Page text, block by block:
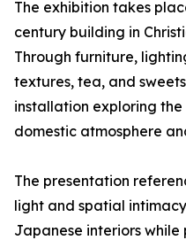
The exhibition takes
century building in
Through furniture,
textures, tea, and
installation exploring
domestic atmosphere
The presentation
light and spatial
Japanese interiors